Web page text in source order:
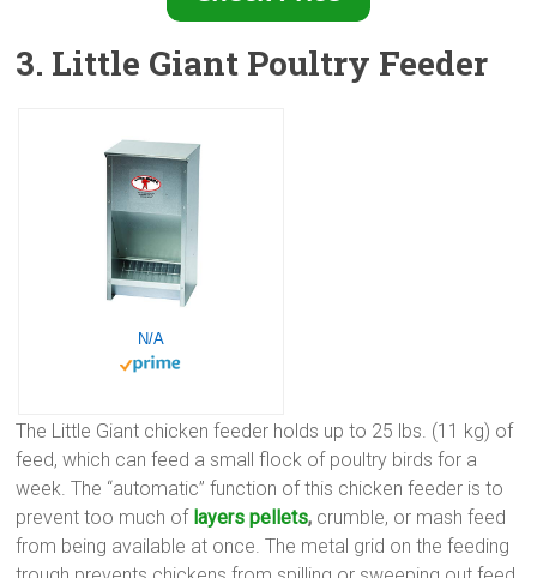
3. Little Giant Poultry Feeder
N/A
The Little Giant chicken feeder holds up to 25 lbs. (11 kg) of
feed, which can feed a small flock of poultry birds for a
week. The “automatic” function of this chicken feeder is to
prevent too much of layers pellets, crumble, or mash feed
from being available at once. The metal grid on the feeding